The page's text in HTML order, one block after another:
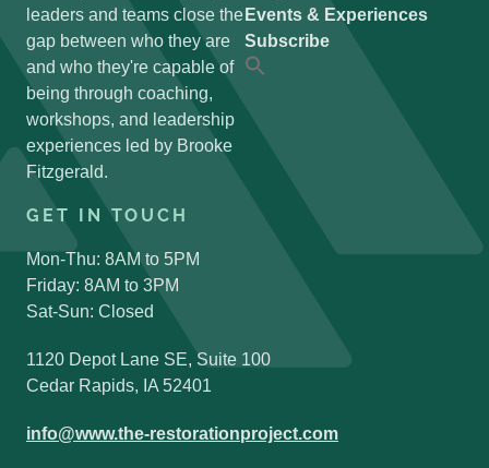
leaders and teams close the
gap between who they are
and who they're capable of
being through coaching,
workshops, and leadership
experiences led by Brooke
Fitzgerald.
Events & Experiences
Subscribe
Search
GET IN TOUCH
Mon-Thu: 8AM to 5PM
Friday: 8AM to 3PM
Sat-Sun: Closed
1120 Depot Lane SE, Suite 100
Cedar Rapids, IA 52401
info@www.the-restorationproject.com